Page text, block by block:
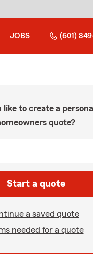
JOBS (601)
like to create a
quote?
Start a quote
a saved quote
needed for a quote